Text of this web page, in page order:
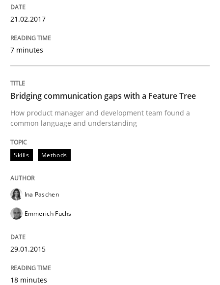
Free of charge
Follow us von LinkedIn
Skills
Bridging communication gaps with a
Written byIna Paschen
READ ARTICLE
21.02.2017
7 minutes
Bridging communication gaps with a Feature Tree
How product manager and development team found a
common language and understanding
Skills Methods
Ina Paschen
Emmerich Fuchs
29.01.2015
18 minutes